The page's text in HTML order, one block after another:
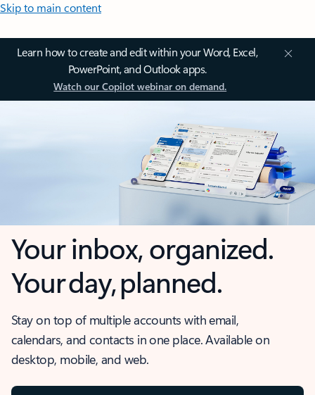
Skip to main content
Learn how to create and edit within your Word, Excel,
PowerPoint, and Outlook apps.
Watch our Copilot webinar on demand.
Your inbox, organized.
Your day, planned.
Stay on top of multiple accounts with email,
calendars, and contacts in one place. Available on
desktop, mobile, and web.